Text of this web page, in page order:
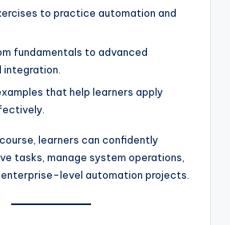
to practice automation and
fundamentals to advanced
integration.
that help learners apply
learners can confidently
tasks, manage system operations,
level automation projects.